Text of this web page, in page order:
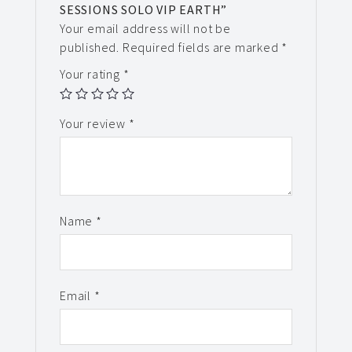
SESSIONS SOLO VIP EARTH”
Your email address will not be
published. Required fields are marked *
Your rating *
Your review *
Name *
Email *